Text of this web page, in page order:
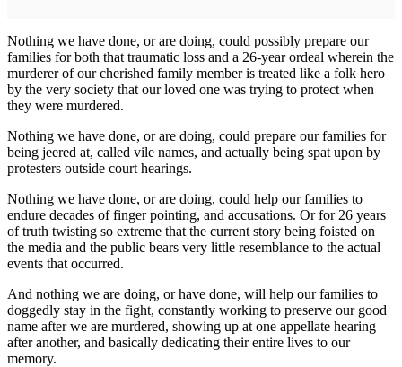
Nothing we have done, or are doing, could possibly prepare our
families for both that traumatic loss and a 26-year ordeal wherein the
murderer of our cherished family member is treated like a folk hero
by the very society that our loved one was trying to protect when
they were murdered.
Nothing we have done, or are doing, could prepare our families for
being jeered at, called vile names, and actually being spat upon by
protesters outside court hearings.
Nothing we have done, or are doing, could help our families to
endure decades of finger pointing, and accusations. Or for 26 years
of truth twisting so extreme that the current story being foisted on
the media and the public bears very little resemblance to the actual
events that occurred.
And nothing we are doing, or have done, will help our families to
doggedly stay in the fight, constantly working to preserve our good
name after we are murdered, showing up at one appellate hearing
after another, and basically dedicating their entire lives to our
memory.